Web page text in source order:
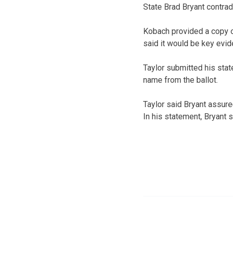
State Brad Bryant
Kobach provided a
said it would be key
Taylor submitted his
name from the ballot.
Taylor said Bryant
In his statement, Bryant